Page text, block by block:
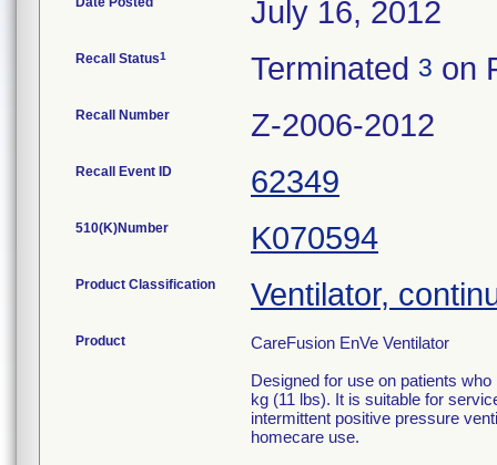
July 16, 2012
Recall Status1 Terminated 3 on
Recall Number Z-2006-2012
Recall Event ID 62349
510(K)Number K070594
Product Classification Ventilator,
Product
CareFusion EnVe Ventilator
Designed for use on patients
kg (11 lbs). It is suitable for
intermittent positive pressure
homecare use.